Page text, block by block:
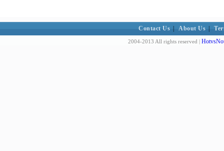
Contact Us About Us
2004-2013 All rights reserved |